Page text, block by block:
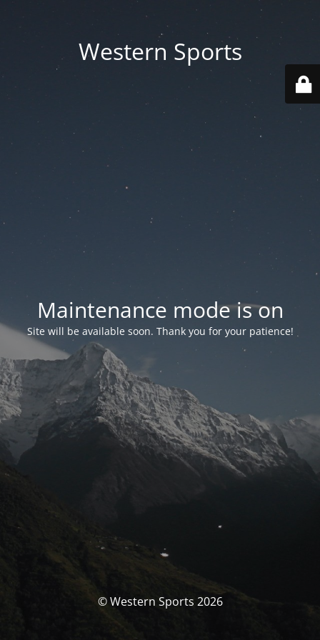
Western Sports
Maintenance mode is on
Site will be available soon. Thank you for your patience!
© Western Sports 2026